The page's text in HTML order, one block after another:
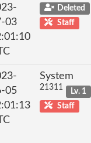
03
Deleted
Staff
05
System
21311
Lv. 1
Staff